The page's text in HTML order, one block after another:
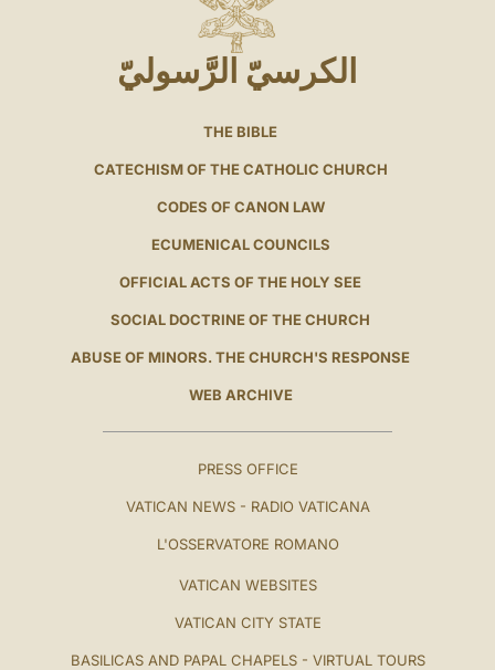
الكرسيّ الرَّسوليّ
THE BIBLE
CATECHISM OF THE CATHOLIC CHURCH
CODES OF CANON LAW
ECUMENICAL COUNCILS
OFFICIAL ACTS OF THE HOLY SEE
SOCIAL DOCTRINE OF THE CHURCH
ABUSE OF MINORS. THE CHURCH'S RESPONSE
WEB ARCHIVE
PRESS OFFICE
VATICAN NEWS - RADIO VATICANA
L'OSSERVATORE ROMANO
VATICAN WEBSITES
VATICAN CITY STATE
BASILICAS AND PAPAL CHAPELS - VIRTUAL TOURS